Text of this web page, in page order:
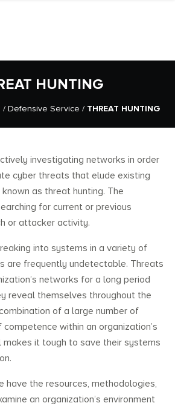
HUNTING
/ Defensive Service / THREAT HUNTING
investigating networks in order
cyber threats that elude existing
as threat hunting. The
for current or previous
or attacker activity.
into systems in a variety of
are frequently undetectable. Threats
networks for a long period
reveal themselves throughout the
of a large number of
within an organization’s
makes it tough to save their systems
have the resources, methodologies,
an organization’s environment